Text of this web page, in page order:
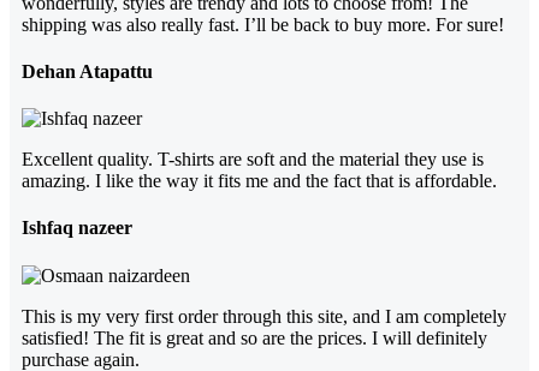
shipping was also really fast. I’ll be back to buy more. For sure!
Dehan Atapattu
Excellent quality. T-shirts are soft and the material they use is
amazing. I like the way it fits me and the fact that is affordable.
Ishfaq nazeer
This is my very first order through this site, and I am completely
satisfied! The fit is great and so are the prices. I will definitely
purchase again.